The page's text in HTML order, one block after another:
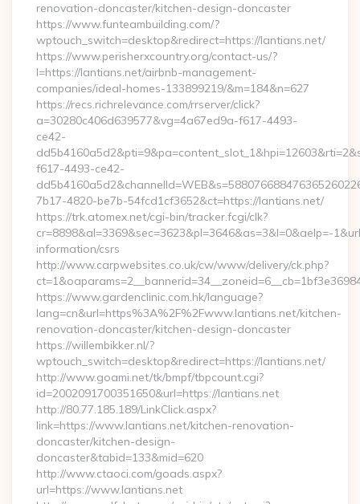
renovation-doncaster/kitchen-design-doncaster
https://www.funteambuilding.com/?
wptouch_switch=desktop&redirect=https://lantians.net/
https://www.perisherxcountry.org/contact-us/?
l=https://lantians.net/airbnb-management-
companies/ideal-homes-133899219/&m=184&n=627
https://recs.richrelevance.com/rrserver/click?
a=30280c406d639577&vg=4a67ed9a-f617-4493-
ce42-
f617-4493-ce42-
7b17-4820-be7b-54fcd1cf3652&ct=https://lantians.net/
https://trk.atomex.net/cgi-bin/tracker.fcgi/clk?
cr=8898&al=3369&sec=3623&pl=3646&as=3&l=0&aelp=-
information/csrs
http://www.carpwebsites.co.uk/cw/www/delivery/ck.php?
https://www.gardenclinic.com.hk/language?
lang=cn&url=https%3A%2F%2Fwww.lantians.net/kitchen-
renovation-doncaster/kitchen-design-doncaster
https://willembikker.nl/?
wptouch_switch=desktop&redirect=https://lantians.net/
http://www.goami.net/tk/bmpf/tbpcount.cgi?
id=2002091700351650&url=https://lantians.net
http://80.77.185.189/LinkClick.aspx?
link=https://www.lantians.net/kitchen-renovation-
doncaster/kitchen-design-
doncaster&tabid=133&mid=620
http://www.ctaoci.com/goads.aspx?
url=https://www.lantians.net